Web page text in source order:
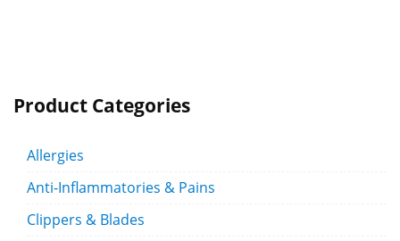
Product Categories
Allergies
Anti-Inflammatories & Pains
Clippers & Blades